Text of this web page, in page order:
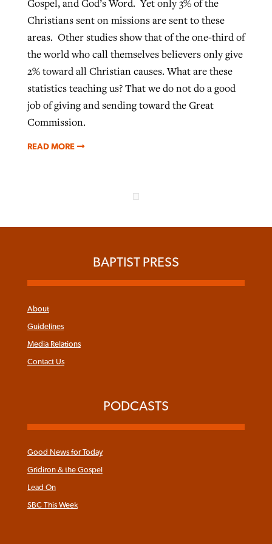
Gospel, and God’s Word. Yet only 3% of the
Christians sent on missions are sent to these
areas. Other studies show that of the one-third of
the world who call themselves believers only give
2% toward all Christian causes. What are these
statistics teaching us? That we do not do a good
job of giving and sending toward the Great
Commission.
READ MORE
BAPTIST PRESS
About
Guidelines
Media Relations
Contact Us
PODCASTS
Good News for Today
Gridiron & the Gospel
Lead On
SBC This Week